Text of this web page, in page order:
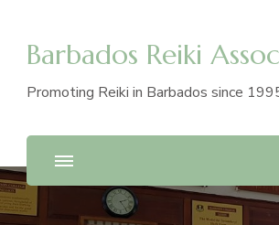
Barbados Reiki
Promoting Reiki in Barbados since